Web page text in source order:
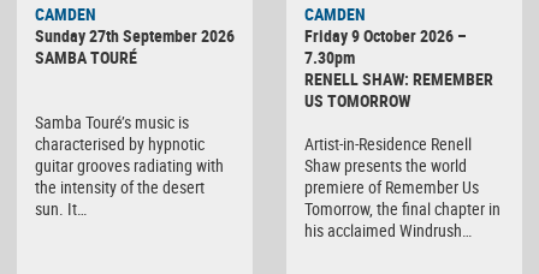
CAMDEN
Sunday 27th September 2026
SAMBA TOURÉ
Samba Touré’s music is
characterised by hypnotic
guitar grooves radiating with
the intensity of the desert
sun. It…
CAMDEN
Friday 9 October 2026 –
7.30pm
RENELL SHAW: REMEMBER
US TOMORROW
Artist-in-Residence Renell
Shaw presents the world
premiere of Remember Us
Tomorrow, the final chapter in
his acclaimed Windrush…